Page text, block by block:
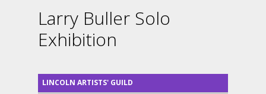
Larry Buller Solo
Exhibition
LINCOLN ARTISTS' GUILD